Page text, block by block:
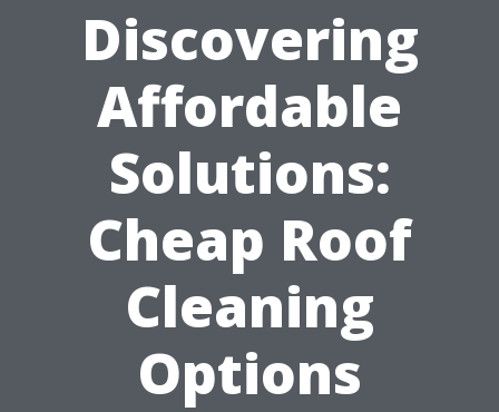
Discovering
Affordable
Solutions:
Cheap Roof
Cleaning
Options